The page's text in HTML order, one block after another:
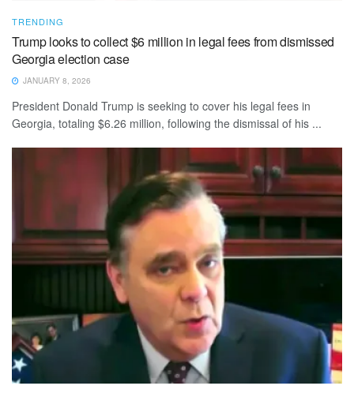
TRENDING
Trump looks to collect $6 million in legal fees from dismissed
Georgia election case
JANUARY 8, 2026
President Donald Trump is seeking to cover his legal fees in
Georgia, totaling $6.26 million, following the dismissal of his ...